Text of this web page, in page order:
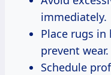
immediately.
Place rugs
prevent wear.
Schedule